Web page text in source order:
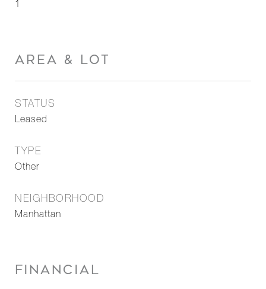
1
AREA & LOT
STATUS
Leased
TYPE
Other
NEIGHBORHOOD
Manhattan
FINANCIAL